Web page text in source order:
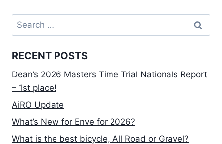
Search
for:
RECENT POSTS
Dean’s 2026 Masters Time Trial Nationals Report
– 1st place!
AiRO Update
What’s New for Enve for 2026?
What is the best bicycle, All Road or Gravel?